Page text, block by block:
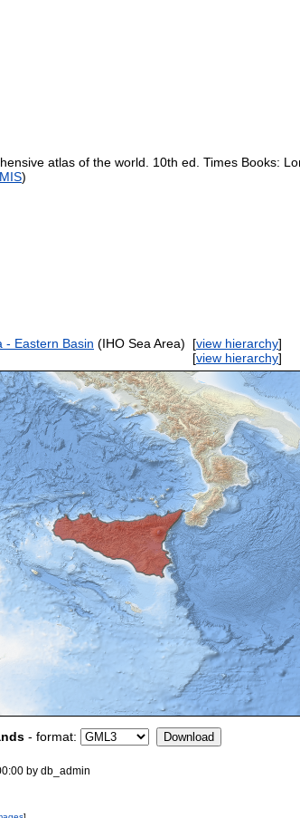
atlas of the world. 10th ed. Times Books:
)
- Eastern Basin (IHO Sea Area) [view hierarchy]
[view hierarchy]
- format:
by db_admin